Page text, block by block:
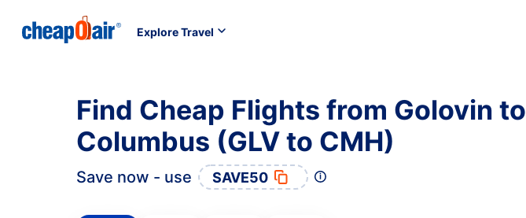
Explore Travel
Find Cheap Flights from Golovin to
Columbus (GLV to CMH)
Save now - use SAVE50